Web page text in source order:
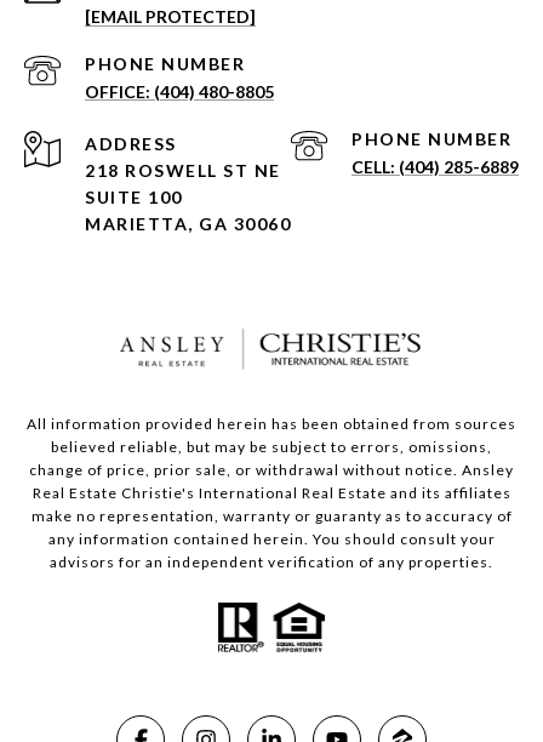
[EMAIL PROTECTED]
PHONE NUMBER
(404) 480-8805
PHONE NUMBER
(404) 285-6889
ADDRESS
218 ROSWELL ST NE
SUITE 100
MARIETTA, GA 30060
All information provided herein has been obtained from sources
believed reliable, but may be subject to errors, omissions,
change of price, prior sale, or withdrawal without notice. Ansley
Real Estate Christie's International Real Estate and its affiliates
make no representation, warranty or guaranty as to accuracy of
any information contained herein. You should consult your
advisors for an independent verification of any properties.